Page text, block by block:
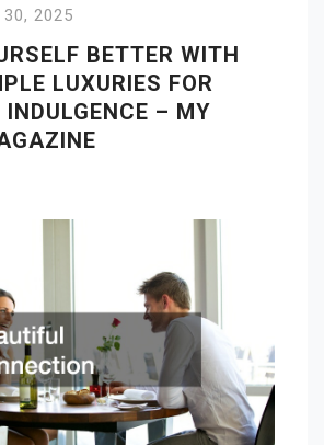
2025
BETTER WITH
LUXURIES FOR
INDULGENCE – MY